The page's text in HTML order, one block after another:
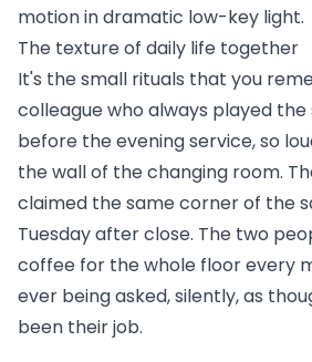
motion in dramatic low-key light.
The texture of daily life together
It's the small rituals that you
colleague who always played
before the evening service, so
the wall of the changing room.
claimed the same corner of the
Tuesday after close. The two
coffee for the whole floor every
ever being asked, silently, as
been their job.